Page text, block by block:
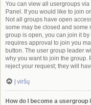
You can view all usergroups via
Panel. If you would like to join
Not all groups have open
some may be closed and some
group is open, you can join it
requires approval to join you
button. The user group leader
why you want to join the group.
reject your request; they will
Į viršų
How do I become a usergroup